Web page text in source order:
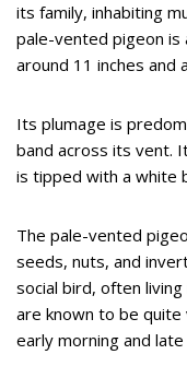
its family, inhabiting
pale-vented pigeon
around 11 inches and
Its plumage is
band across its vent.
is tipped with a white
The pale-vented
seeds, nuts, and
social bird, often
are known to be quite
early morning and late